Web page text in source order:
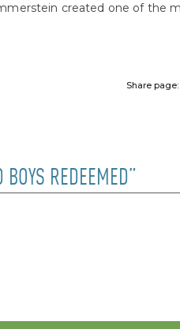
created one of the
Share page:
REDEEMED”